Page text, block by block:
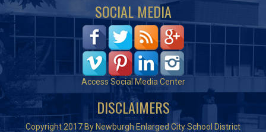
SOCIAL MEDIA
Access Social Media Center
DISCLAIMERS
Copyright 2017 By Newburgh Enlarged City School District